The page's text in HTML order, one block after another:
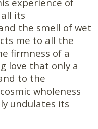
its
the smell of wet
me to all the
firmness of a
love that only a
to the
wholeness
undulates its